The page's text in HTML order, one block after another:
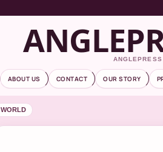
ABOUT US CONTACT OUR STORY
WORLD